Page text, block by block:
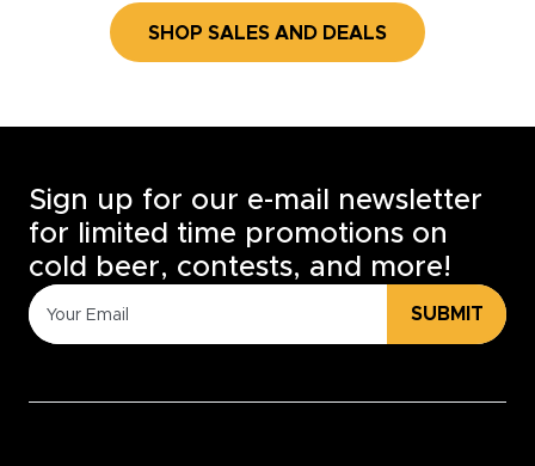
SHOP SALES AND DEALS
Sign up for our e-mail newsletter
for limited time promotions on
cold beer, contests, and more!
SUBMIT